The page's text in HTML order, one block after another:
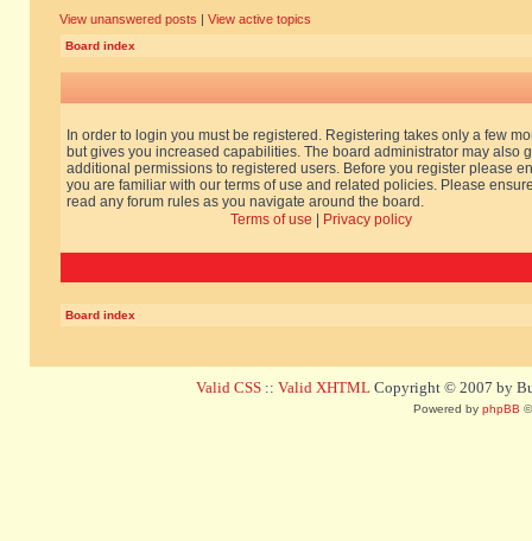
View unanswered posts | View active topics
Board index
In order to login you must be registered. Registering takes only a few
but gives you increased capabilities. The board administrator may also
additional permissions to registered users. Before you register please
you are familiar with our terms of use and related policies. Please
read any forum rules as you navigate around the board.
Terms of use
Privacy policy
Board index
Valid CSS :: Valid XHTML Copyright © 2007 by
Powered by phpBB